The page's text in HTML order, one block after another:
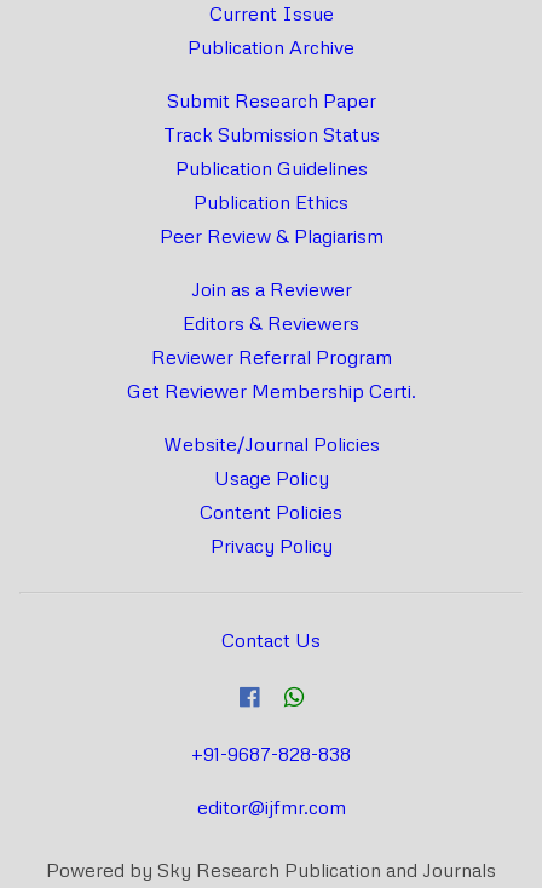
Current Issue
Publication Archive
Submit Research Paper
Track Submission Status
Publication Guidelines
Publication Ethics
Peer Review & Plagiarism
Join as a Reviewer
Editors & Reviewers
Reviewer Referral Program
Get Reviewer Membership Certi.
Website/Journal Policies
Usage Policy
Content Policies
Privacy Policy
Contact Us
+91-9687-828-838
editor@ijfmr.com
Powered by Sky Research Publication and Journals